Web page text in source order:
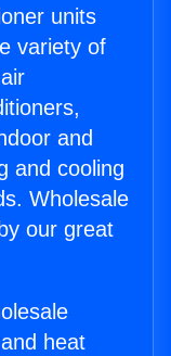
units
variety of
and
and cooling
Wholesale
our great
heat